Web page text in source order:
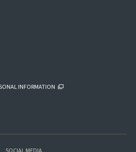
INFORMATION